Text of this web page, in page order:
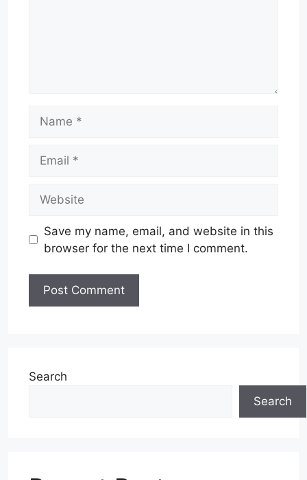
Save my name, email, and website in this
browser for the next time I comment.
Search
Search